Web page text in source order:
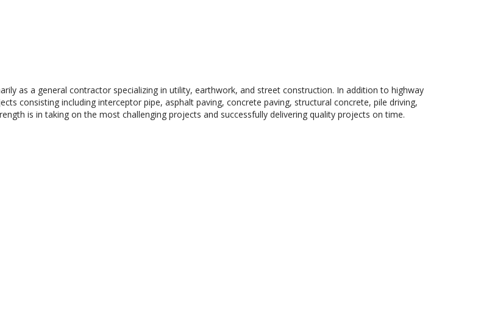
as a general contractor specializing in utility, earthwork, and street construction. In addition to highway
consisting including interceptor pipe, asphalt paving, concrete paving, structural concrete, pile driving,
is in taking on the most challenging projects and successfully delivering quality projects on time.